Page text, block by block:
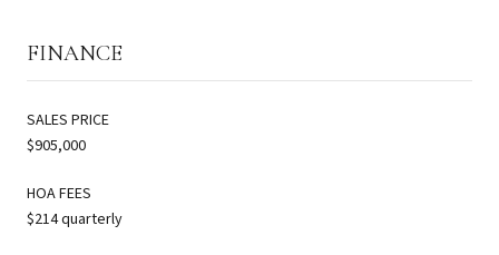
FINANCE
SALES PRICE
$905,000
HOA FEES
$214 quarterly